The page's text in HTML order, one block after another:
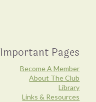
Important Pages
Become A Member
About The Club
Library
Links & Resources